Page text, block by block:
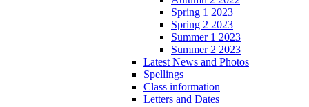
Spring 1 2023
Spring 2 2023
Summer 1 2023
Summer 2 2023
Latest News and Photos
Spellings
Class information
Letters and Dates